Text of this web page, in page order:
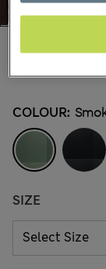
€29,00-
COLOUR:
SIZE